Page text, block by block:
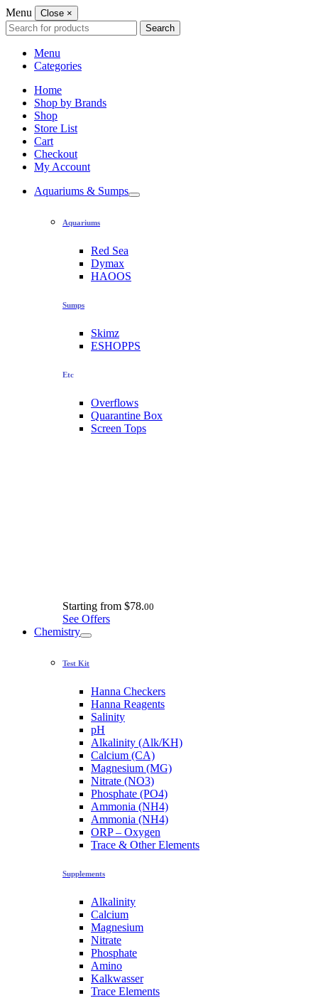
Menu Close ×
Search
for:
Search
Menu
Categories
Home
Shop by Brands
Shop
Store List
Cart
Checkout
My Account
Aquariums & Sumps
Aquariums
Red Sea
Dymax
HAOOS
Sumps
Skimz
ESHOPPS
Etc
Overflows
Quarantine Box
Screen Tops
Starting from $78.00
See Offers
Chemistry
Test Kit
Hanna Checkers
Hanna Reagents
Salinity
pH
Alkalinity (Alk/KH)
Calcium (CA)
Magnesium (MG)
Nitrate (NO3)
Phosphate (PO4)
Ammonia (NH4)
Ammonia (NH4)
ORP – Oxygen
Trace & Other Elements
Supplements
Alkalinity
Calcium
Magnesium
Nitrate
Phosphate
Amino
Kalkwasser
Trace Elements